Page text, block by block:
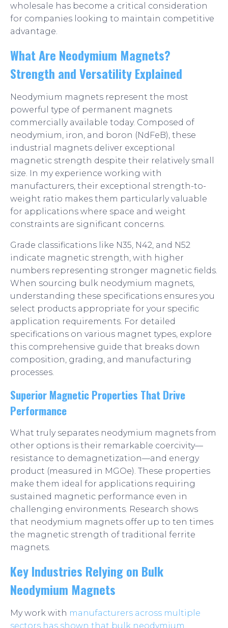
wholesale has become a critical consideration
for companies looking to maintain competitive
advantage.
What Are Neodymium Magnets?
Strength and Versatility Explained
Neodymium magnets represent the most
powerful type of permanent magnets
commercially available today. Composed of
neodymium, iron, and boron (NdFeB), these
industrial magnets deliver exceptional
magnetic strength despite their relatively small
size. In my experience working with
manufacturers, their exceptional strength-to-
weight ratio makes them particularly valuable
for applications where space and weight
constraints are significant concerns.
Grade classifications like N35, N42, and N52
indicate magnetic strength, with higher
numbers representing stronger magnetic fields.
When sourcing bulk neodymium magnets,
understanding these specifications ensures you
select products appropriate for your specific
application requirements. For detailed
specifications on various magnet types, explore
this comprehensive guide that breaks down
composition, grading, and manufacturing
processes.
Superior Magnetic Properties That Drive
Performance
What truly separates neodymium magnets from
other options is their remarkable coercivity—
resistance to demagnetization—and energy
product (measured in MGOe). These properties
make them ideal for applications requiring
sustained magnetic performance even in
challenging environments. Research shows
that neodymium magnets offer up to ten times
the magnetic strength of traditional ferrite
magnets.
Key Industries Relying on Bulk
Neodymium Magnets
My work with manufacturers across multiple
sectors has shown that bulk neodymium